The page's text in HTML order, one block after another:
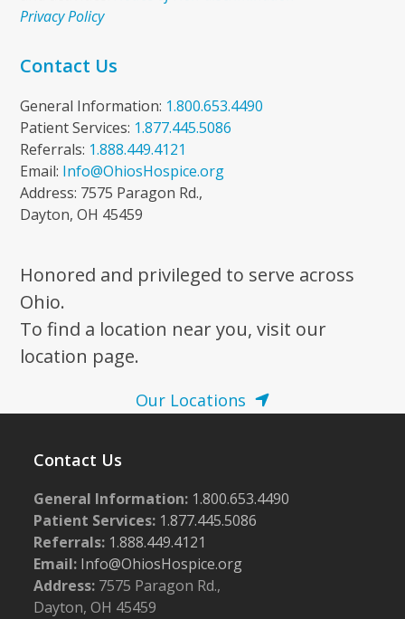
Privacy Policy
Contact Us
General Information: 1.800.653.4490
Patient Services: 1.877.445.5086
Referrals: 1.888.449.4121
Email: Info@OhiosHospice.org
Address: 7575 Paragon Rd.,
Dayton, OH 45459
Honored and privileged to serve across
Ohio.
To find a location near you, visit our
location page.
Our Locations
Contact Us
General Information: 1.800.653.4490
Patient Services: 1.877.445.5086
Referrals: 1.888.449.4121
Email: Info@OhiosHospice.org
Address: 7575 Paragon Rd.,
Dayton, OH 45459